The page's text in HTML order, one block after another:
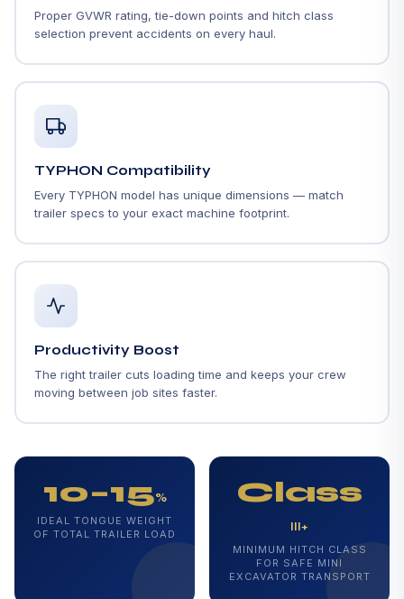
Proper GVWR rating, tie-down points and hitch class
selection prevent accidents on every haul.
TYPHON Compatibility
Every TYPHON model has unique dimensions — match
trailer specs to your exact machine footprint.
Productivity Boost
The right trailer cuts loading time and keeps your crew
moving between job sites faster.
10–15%
IDEAL TONGUE WEIGHT
OF TOTAL TRAILER LOAD
Class
III+
MINIMUM HITCH CLASS
FOR SAFE MINI
EXCAVATOR TRANSPORT